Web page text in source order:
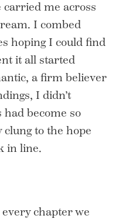
me across
I combed
hoping I could find
it all started
a firm believer
I didn’t
become so
clung to the hope
in line.
chapter we